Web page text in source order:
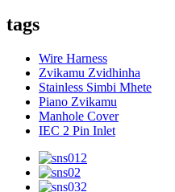
tags
Wire Harness
Zvikamu Zvidhinha
Stainless Simbi Mhete
Piano Zvikamu
Manhole Cover
IEC 2 Pin Inlet